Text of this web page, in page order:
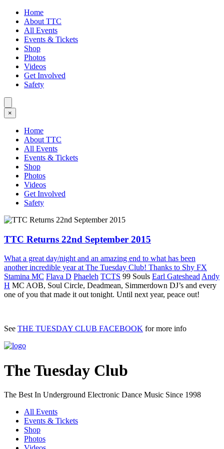
Home
About TTC
All Events
Events & Tickets
Shop
Photos
Videos
Get Involved
Safety
×
Home
About TTC
All Events
Events & Tickets
Shop
Photos
Videos
Get Involved
Safety
TTC Returns 22nd September 2015
What a great day/night and an amazing end to what has been
another incredible year at The Tuesday Club! Thanks to Shy FX
Stamina MC Flava D Phaeleh TCTS 99 Souls Earl GatesheadAndy
H MC AOB, Soul Circle, Deadmean, Simmerdown DJ’s and every
one of you that made it out tonight. Until next year, peace out!
See THE TUESDAY CLUB FACEBOOK for more info
The Tuesday Club
The Best In Underground Electronic Dance Music Since 1998
All Events
Events & Tickets
Shop
Photos